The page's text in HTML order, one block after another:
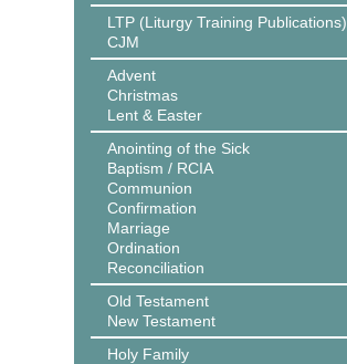
LTP (Liturgy Training Publications)
CJM
Advent
Christmas
Lent & Easter
Anointing of the Sick
Baptism / RCIA
Communion
Confirmation
Marriage
Ordination
Reconciliation
Old Testament
New Testament
Holy Family